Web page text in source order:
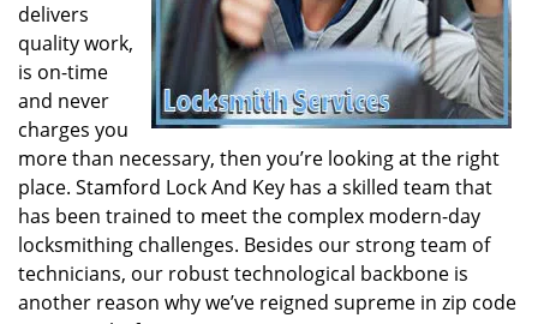
delivers
quality work,
is on-time
and never
charges you
more than necessary, then you’re looking at the right
place. Stamford Lock And Key has a skilled team that
has been trained to meet the complex modern-day
locksmithing challenges. Besides our strong team of
technicians, our robust technological backbone is
another reason why we’ve reigned supreme in zip code